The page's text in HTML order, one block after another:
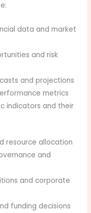
data and market
and risk
and projections
metrics
indicators and their
resource allocation
and
and corporate
funding decisions